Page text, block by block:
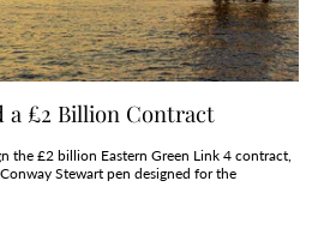
a £2 Billion Contract
the £2 billion Eastern Green Link 4 contract,
Stewart pen designed for the